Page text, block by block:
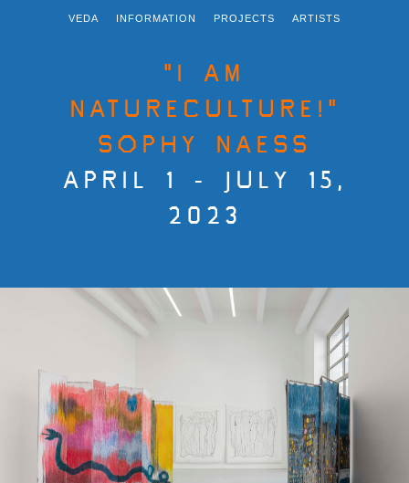
VEDA INFORMATION PROJECTS ARTISTS
"I AM
NATURECULTURE!"
SOPHY NAESS
APRIL 1 - JULY 15,
2023